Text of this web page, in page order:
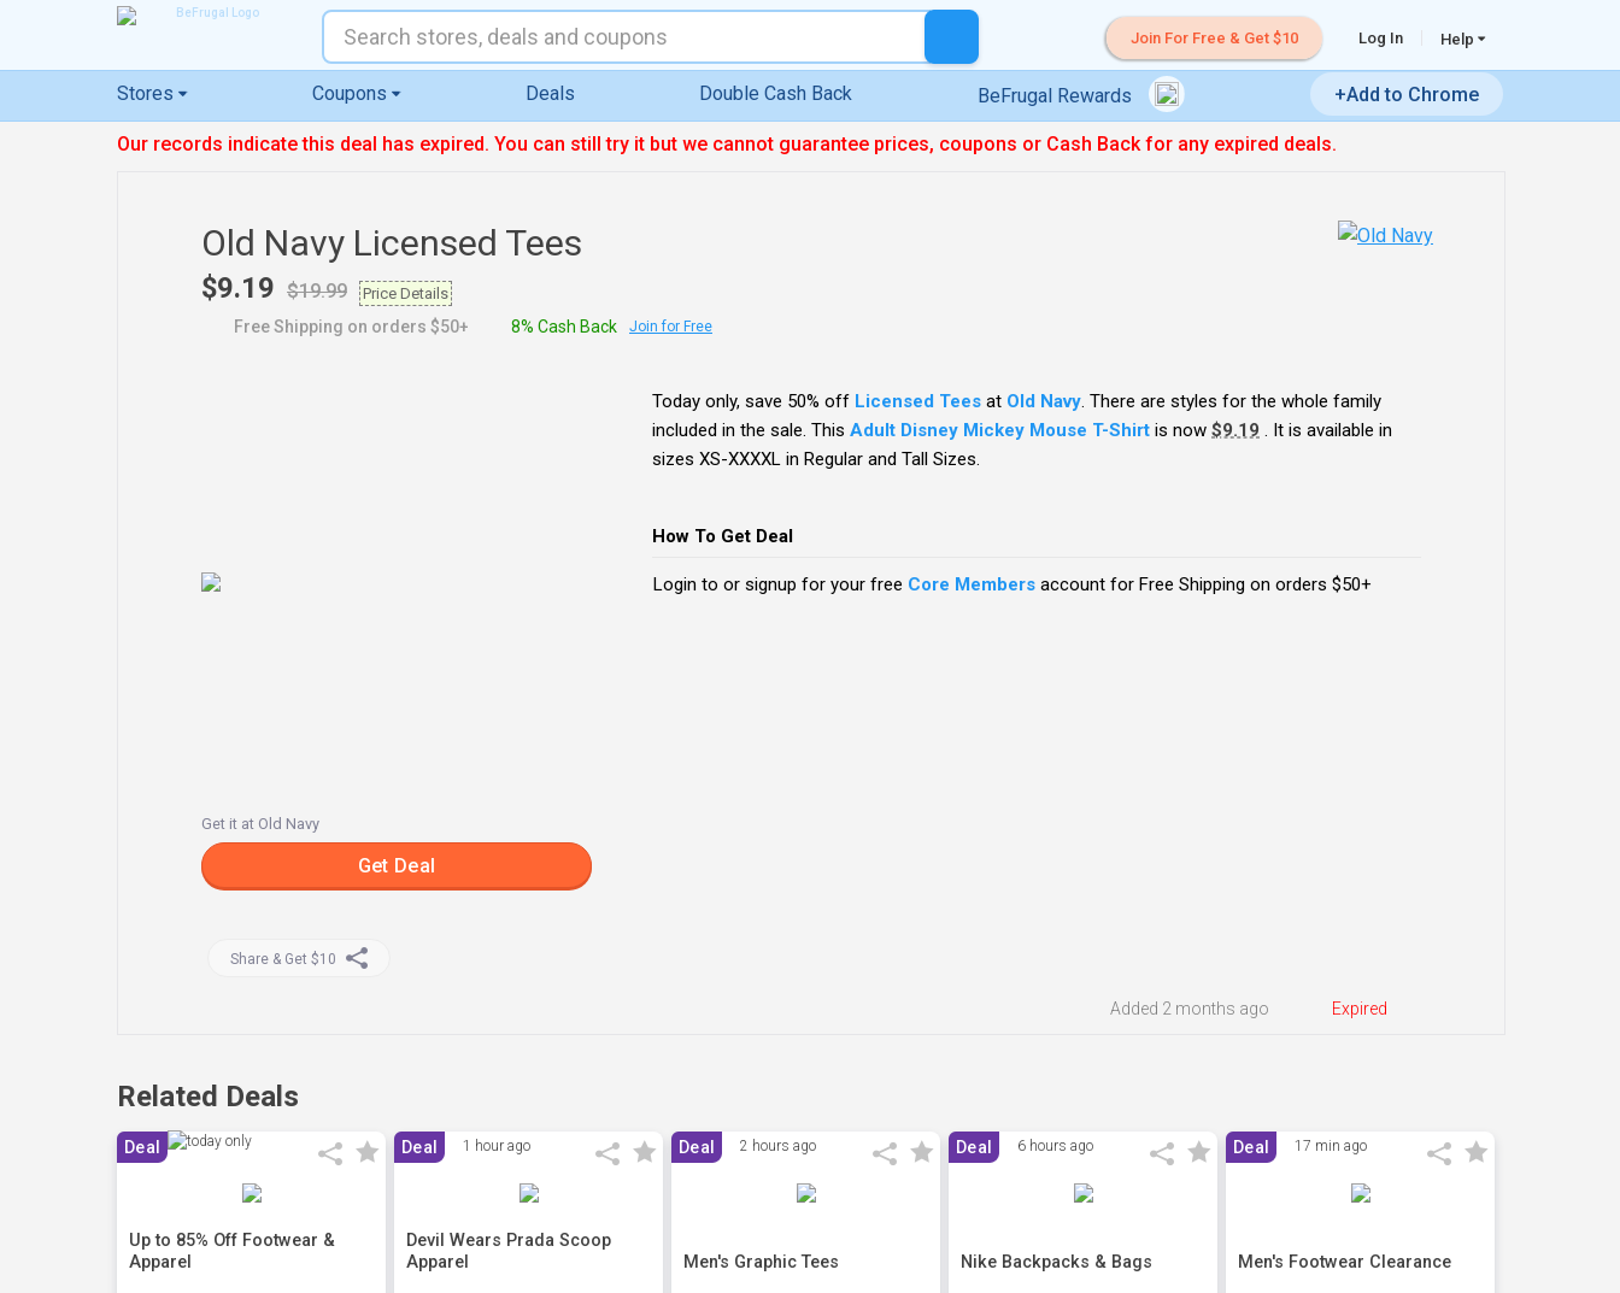
Join For Free & Get $10 Log In Help
Stores Coupons Deals Double Cash Back BeFrugal Rewards +Add to Chrome
Our records indicate this deal has expired. You can still try it but we cannot guarantee prices, coupons or Cash Back for any expired deals.
Old Navy Licensed Tees
$9.19 $19.99 Price Details
Free Shipping on orders $50+ 8% Cash Back Join for Free
Get it at Old Navy
Get Deal
Share & Get $10
Today only, save 50% off Licensed Tees at Old Navy. There are styles for the whole family
included in the sale. ThisAdult Disney Mickey Mouse T-Shirt is now$9.19 . It is available in
sizes XS-XXXXL in Regular and Tall Sizes.
How To Get Deal
Login to or signup for your free Core Membersaccount for Free Shipping on orders $50+
Expired
Added 2 months ago
Related Deals
Deal
Up to 85% Off Footwear &
Apparel
Deal 1 hour ago
Devil Wears Prada Scoop
Apparel
Deal 2 hours ago
Men's Graphic Tees
Deal 6 hours ago
Nike Backpacks & Bags
Deal 17 min ago
Men's Footwear Clearance